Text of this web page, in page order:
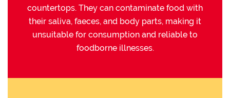
countertops. They can contaminate food with
their saliva, faeces, and body parts, making it
unsuitable for consumption and reliable to
foodborne illnesses.